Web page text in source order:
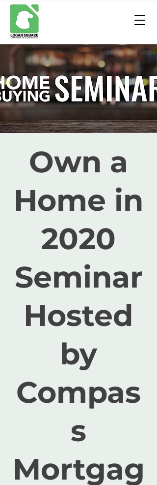
Own a
Home in
2020
Seminar
Hosted
by
Compas
s
Mortgag